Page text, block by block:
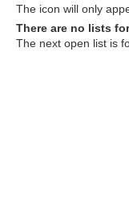
The icon will only
There are no lists
The next open list is